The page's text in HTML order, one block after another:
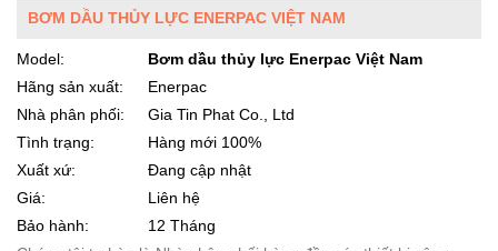
BƠM DẦU THỦY LỰC ENERPAC VIỆT NAM
Model:
Bơm dầu thủy lực Enerpac Việt Nam
Hãng sản xuất:
Enerpac
Nhà phân phối:
Gia Tin Phat Co., Ltd
Tình trạng:
Hàng mới 100%
Xuất xứ:
Đang cập nhật
Giá:
Liên hệ
Bảo hành:
12 Tháng